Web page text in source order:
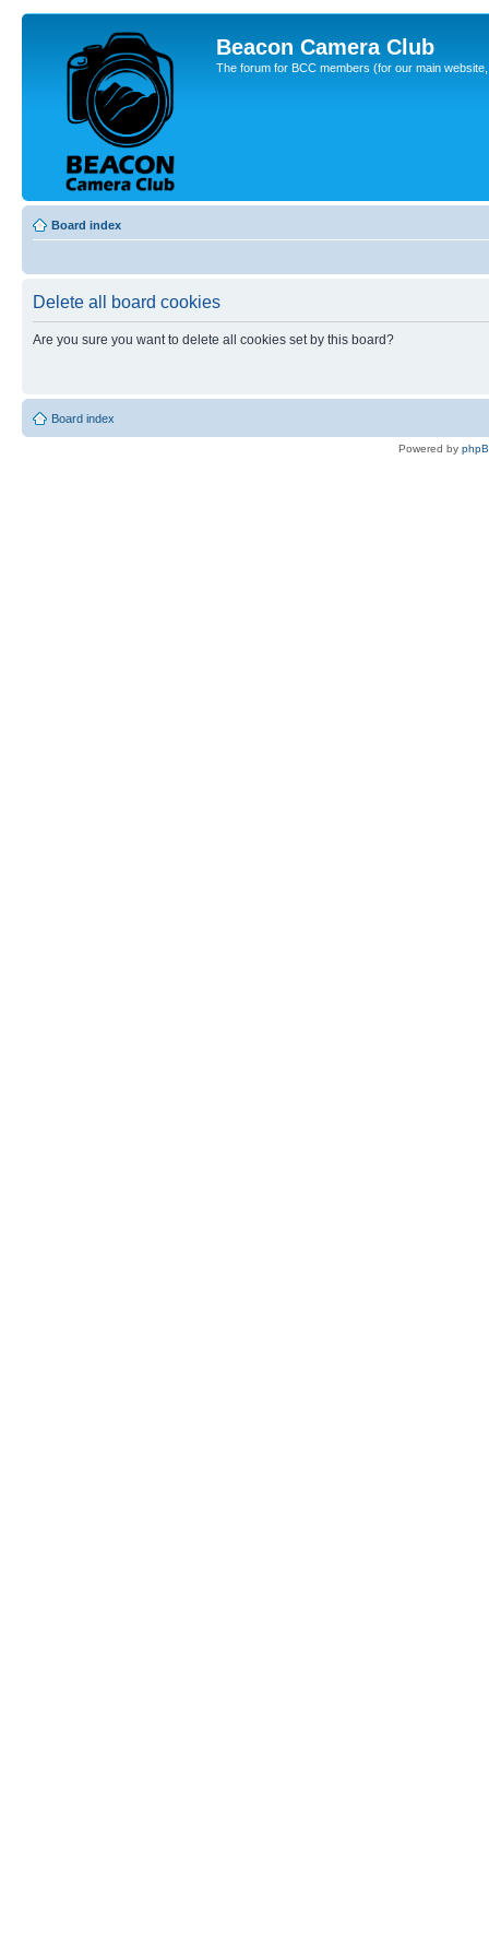
Beacon Camera Club
The forum for BCC members (for our main
Board index
Delete all board cookies
Are you sure you want to delete all cookies set by this board?
Board index
Powered by